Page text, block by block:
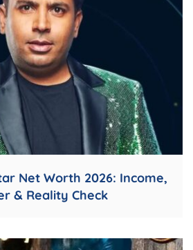
Net Worth 2026: Income,
& Reality Check